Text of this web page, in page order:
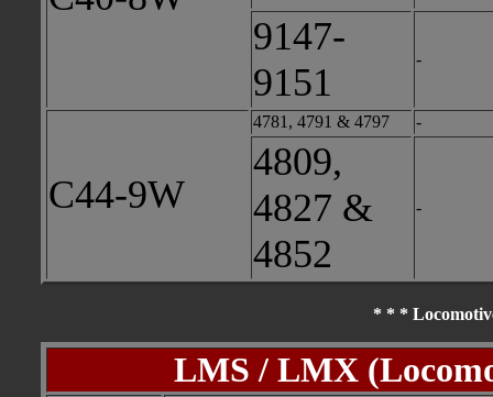
9147-
9151
-
C44-9W
4781, 4791 & 4797 -
4809,
4827 &
4852
-
* * *
LMS / LMX